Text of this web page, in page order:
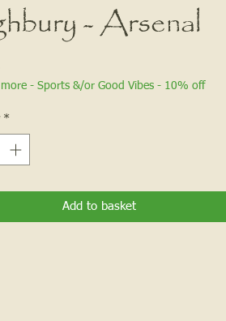
- Arsenal
- Sports &/or Good Vibes - 10% off
*
Add to basket